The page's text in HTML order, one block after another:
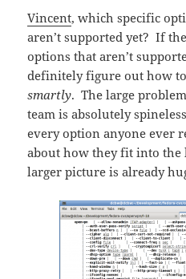
Vincent, which specific
aren’t supported yet? If
options that aren’t
definitely figure out how
smartly. The large
team is absolutely
every option anyone ever
about how they fit into
larger picture is already